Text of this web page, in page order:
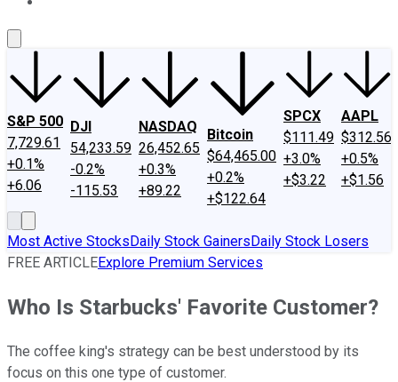
S&P 500
7,729.61
+0.1%
+6.06
DJI
54,233.59
-0.2%
-115.53
NASDAQ
26,452.65
+0.3%
+89.22
Bitcoin
$64,465.00
+0.2%
+$122.64
SPCX
$111.49
+3.0%
+$3.22
AAPL
$312.56
+0.5%
+$1.56
Most Active StocksDaily Stock GainersDaily Stock Losers
FREE ARTICLEExplore Premium Services
Who Is Starbucks' Favorite Customer?
The coffee king's strategy can be best understood by its
focus on this one type of customer.